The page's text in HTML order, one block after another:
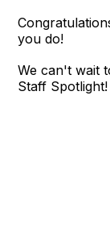
you do!
We can't wait
Staff Spotlight!